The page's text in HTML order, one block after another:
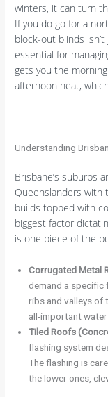
winters, it can turn
If you do go for a
block-out blinds
essential for
gets you the
afternoon heat,
Understanding
Brisbane’s suburbs
Queenslanders with
builds topped with
biggest factor
is one piece of the
Corrugated Metal
demand a
ribs and valleys of
all-important
Tiled Roofs
flashing system
The flashing is
the lower ones,